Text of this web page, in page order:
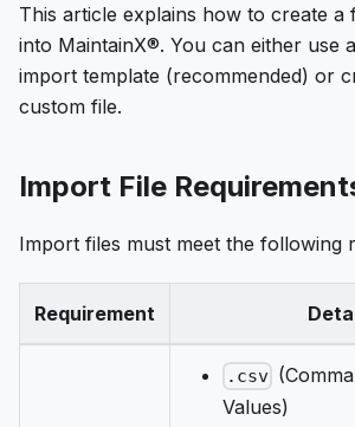
This article explains how to create a
into MaintainX®. You can either use
import template (recommended) or
custom file.
Import File
Import files must meet the following
Requirement
.csv
Values)